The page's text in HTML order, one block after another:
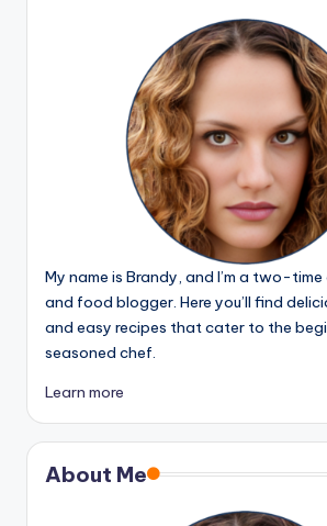
My name is Brandy, and I’m a two-
and food blogger. Here you’ll find
and easy recipes that cater to the
seasoned chef.
Learn more
About Me